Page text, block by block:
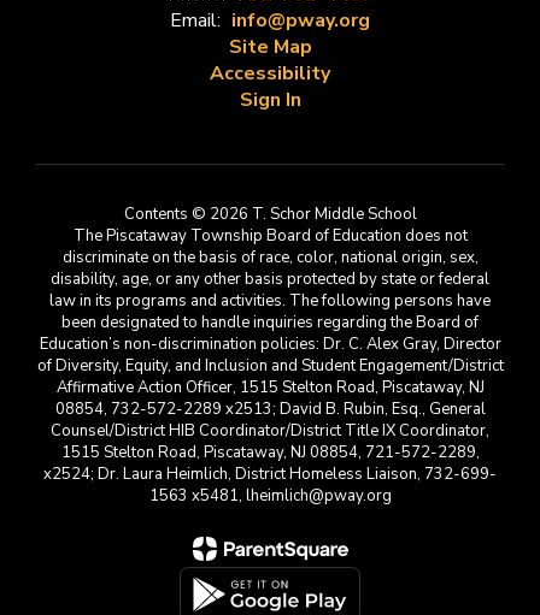
Email: info@pway.org
Site Map
Accessibility
Sign In
Contents © 2026 T. Schor Middle School
The Piscataway Township Board of Education does not
discriminate on the basis of race, color, national origin, sex,
disability, age, or any other basis protected by state or federal
law in its programs and activities. The following persons have
been designated to handle inquiries regarding the Board of
Education’s non-discrimination policies: Dr. C. Alex Gray, Director
of Diversity, Equity, and Inclusion and Student Engagement/District
Affirmative Action Officer, 1515 Stelton Road, Piscataway, NJ
08854, 732-572-2289 x2513; David B. Rubin, Esq., General
Counsel/District HIB Coordinator/District Title IX Coordinator,
1515 Stelton Road, Piscataway, NJ 08854, 721-572-2289,
x2524; Dr. Laura Heimlich, District Homeless Liaison, 732-699-
1563 x5481, lheimlich@pway.org